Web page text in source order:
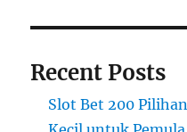
Recent Posts
Slot Bet 200